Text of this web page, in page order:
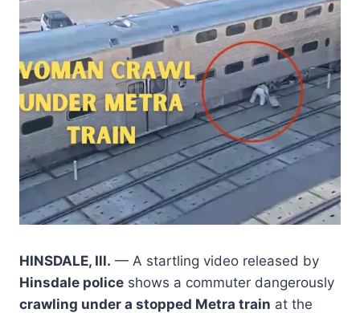
HINSDALE, Ill. — A startling video released by
Hinsdale police shows a commuter dangerously
crawling under a stopped Metra train at the